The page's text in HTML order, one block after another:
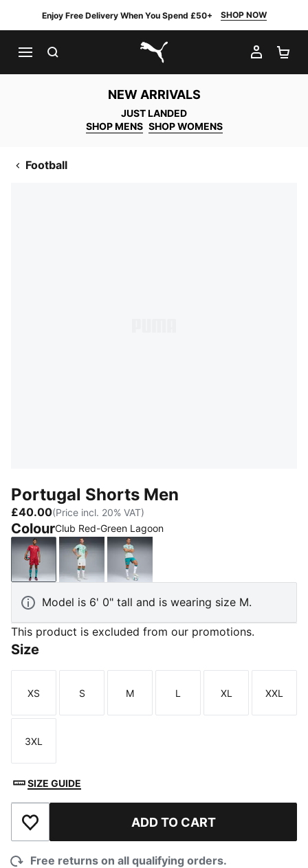
Enjoy Free Delivery When You Spend £50+ SHOP NOW
PUMA.com
MY
NEW ARRIVALS
JUST LANDED
SHOP MENS SHOP WOMENS
Football
Portugal Shorts Men
£40.00(Price incl. 20% VAT)
ColourClub Red-Green Lagoon
Club Red-Green Lagoon
PUMA White-Green Lagoon
Green Lagoon-PUMA White
Model is 6' 0" tall and is wearing size M.
This product is excluded from our promotions.
Size
Size
XS
Size
S
Size
M
Size
L
Size
XL
Size
XXL
Size
3XL
SIZE GUIDE
Add to Wishlist ADD TO CART
Free returns on all qualifying orders.